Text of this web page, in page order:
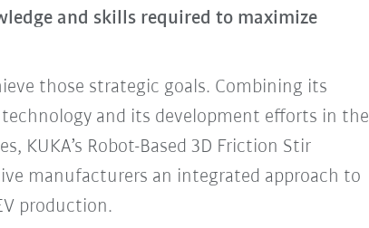
and skills required to maximize
those strategic goals. Combining its
and its development efforts in the
KUKA’s Robot-Based 3D Friction Stir
manufacturers an integrated approach to
production.